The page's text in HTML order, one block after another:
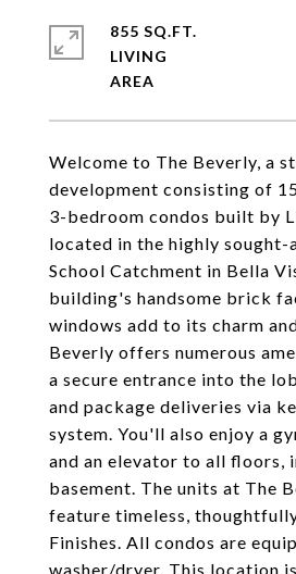
Welcome to The Beverly, a
development consisting of
3-bedroom condos built by
located in the highly
School Catchment in Bella
building's handsome brick
windows add to its charm
Beverly offers numerous
a secure entrance into the
and package deliveries via
system. You'll also enjoy a
and an elevator to all floors,
basement. The units at The
feature timeless,
Finishes. All condos are
washer/dryer. This location
855 SQ.FT.
LIVING